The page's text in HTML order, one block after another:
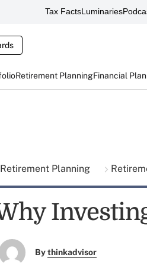
Tax FactsLuminaries
Retirement PlanningFinancial
Retirement Planning
Bythinkadvisor